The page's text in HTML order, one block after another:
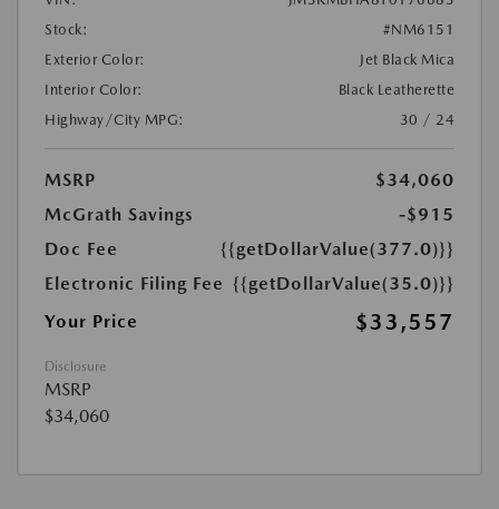
Stock:
#NM6151
Exterior Color:
Jet Black Mica
Interior Color:
Black Leatherette
Highway/City MPG:
30 / 24
MSRP
$34,060
McGrath Savings
-$915
Doc Fee
{{getDollarValue(377.0)}}
Electronic Filing Fee {{getDollarValue(35.0)}}
Your Price
$33,557
Disclosure
MSRP
$34,060